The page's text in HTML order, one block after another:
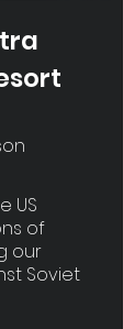
US
of
our
Soviet